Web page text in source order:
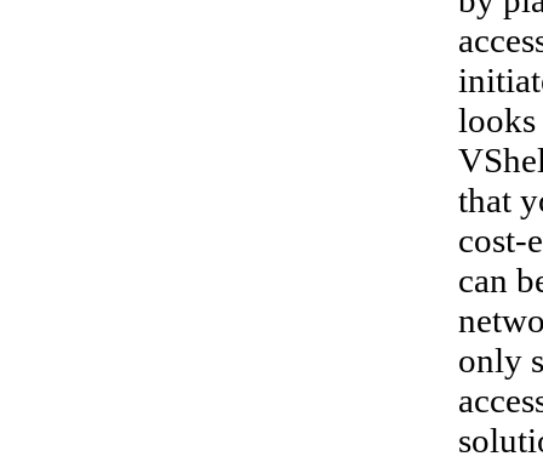
looks
that
cost-
can
only